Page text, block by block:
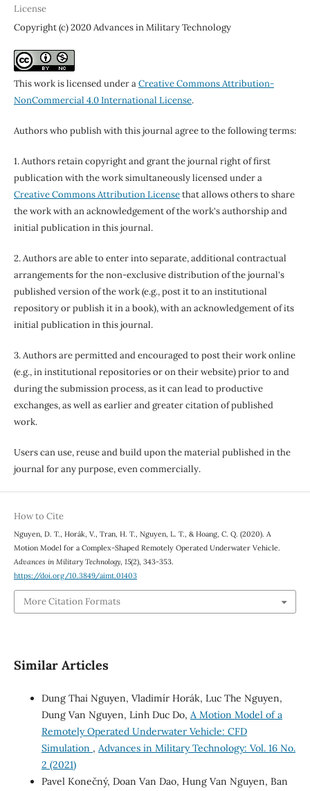
License
Copyright (c) 2020 Advances in Military Technology
This work is licensed under aCreative Commons Attribution-
NonCommercial 4.0 International License.
Authors who publish with this journal agree to the following terms:
1. Authors retain copyright and grant the journal right of first
publication with the work simultaneously licensed under a
Creative Commons Attribution Licensethat allows others to share
the work with an acknowledgement of the work's authorship and
initial publication in this journal.
2. Authors are able to enter into separate, additional contractual
arrangements for the non-exclusive distribution of the journal's
published version of the work (e.g., post it to an institutional
repository or publish it in a book), with an acknowledgement of its
initial publication in this journal.
3. Authors are permitted and encouraged to post their work online
(e.g., in institutional repositories or on their website) prior to and
during the submission process, as it can lead to productive
exchanges, as well as earlier and greater citation of published
work.
Users can use, reuse and build upon the material published in the
journal for any purpose, even commercially.
How to Cite
Nguyen, D. T., Horák, V., Tran, H. T., Nguyen, L. T., & Hoang, C. Q. (2020). A
Motion Model for a Complex-Shaped Remotely Operated Underwater Vehicle.
Advances in Military Technology, 15(2), 343-353.
https://doi.org/10.3849/aimt.01403
More Citation Formats
Similar Articles
Dung Thai Nguyen, Vladimír Horák, Luc The Nguyen,
Dung Van Nguyen, Linh Duc Do, A Motion Model of a
Remotely Operated Underwater Vehicle: CFD
Simulation , Advances in Military Technology: Vol. 16 No.
2 (2021)
Pavel Konečný, Doan Van Dao, Hung Van Nguyen, Ban